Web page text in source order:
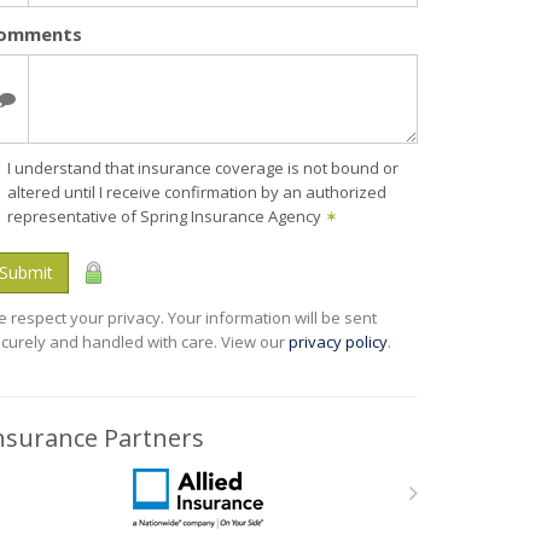
I understand that insurance coverage is not bound or
altered until I receive confirmation by an authorized
representative of Spring Insurance Agency ✶
Submit
respect your privacy. Your information will be sent
and handled with care. View ourprivacy policy.
Partners